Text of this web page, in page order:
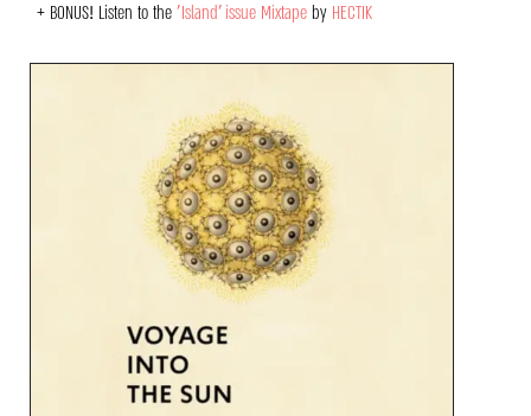
+ BONUS! Listen to the ‘Island’ issueMixtapeby HECTIK